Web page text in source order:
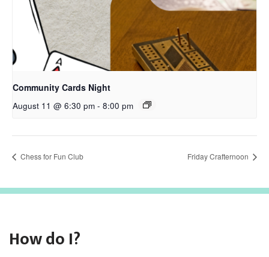
Community Cards Night
August 11 @ 6:30 pm - 8:00 pm
Chess for Fun Club Friday Crafternoon
How do I?